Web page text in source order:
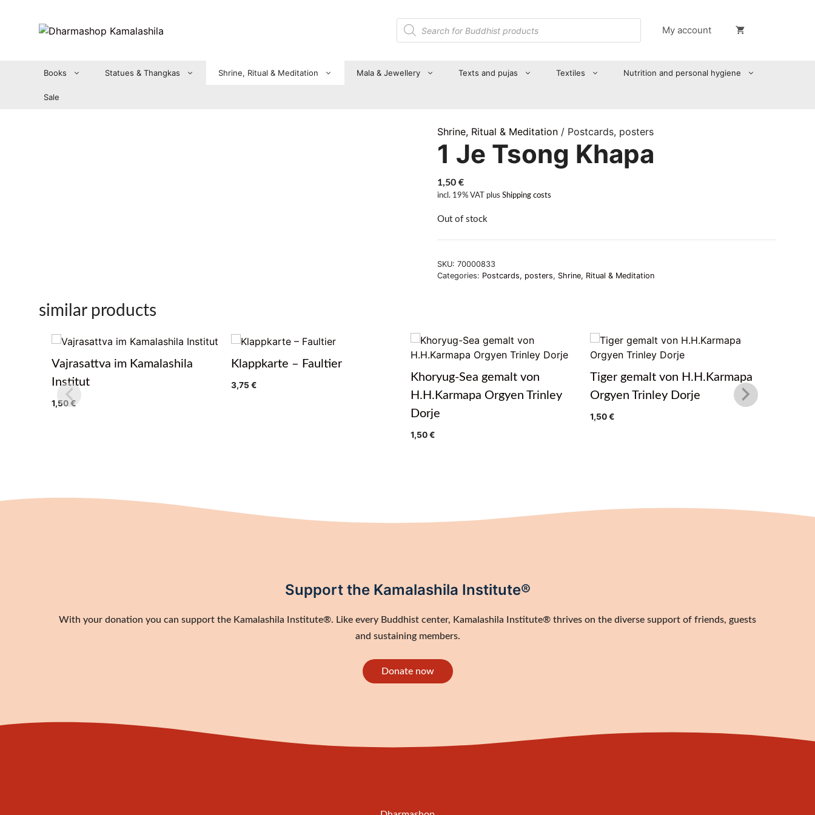
Products
search
My account
Books Statues & Thangkas Shrine, Ritual & Meditation Mala & Jewellery Texts and pujas Textiles Nutrition and personal hygiene
Sale
Shrine, Ritual & Meditation/ Postcards, posters
1 Je Tsong Khapa
1,50 €
incl. 19% VAT plus Shipping costs
Out of stock
SKU: 70000833
Categories: Postcards, posters, Shrine, Ritual & Meditation
similar products
Vajrasattva im Kamalashila
Institut
1,50€
Klappkarte – Faultier
3,75€
Khoryug-Sea gemalt von
H.H.Karmapa Orgyen Trinley
Dorje
1,50€
Tiger gemalt von H.H.Karmapa
Orgyen Trinley Dorje
1,50€
Support the Kamalashila Institute®
With your donation you can support the Kamalashila Institute®. Like every Buddhist center, Kamalashila Institute® thrives on the diverse support of friends, guests
and sustaining members.
Donate now